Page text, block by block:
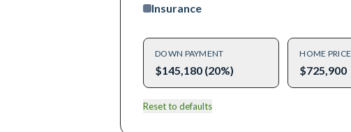
Insurance
DOWN PAYMENT
$145,180 (20%)
HOME PRICE
$725,900
Reset to defaults